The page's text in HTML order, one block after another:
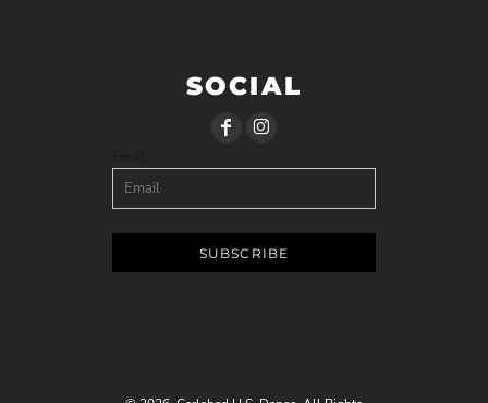
SOCIAL
SUBSCRIBE